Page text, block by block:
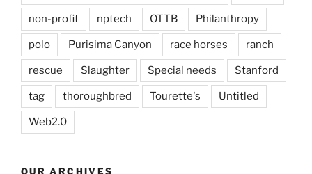
non-profit nptech OTTB Philanthropy
polo Purisima Canyon race horses ranch
rescue Slaughter Special needs Stanford
tag thoroughbred Tourette's Untitled
Web2.0
OUR ARCHIVES